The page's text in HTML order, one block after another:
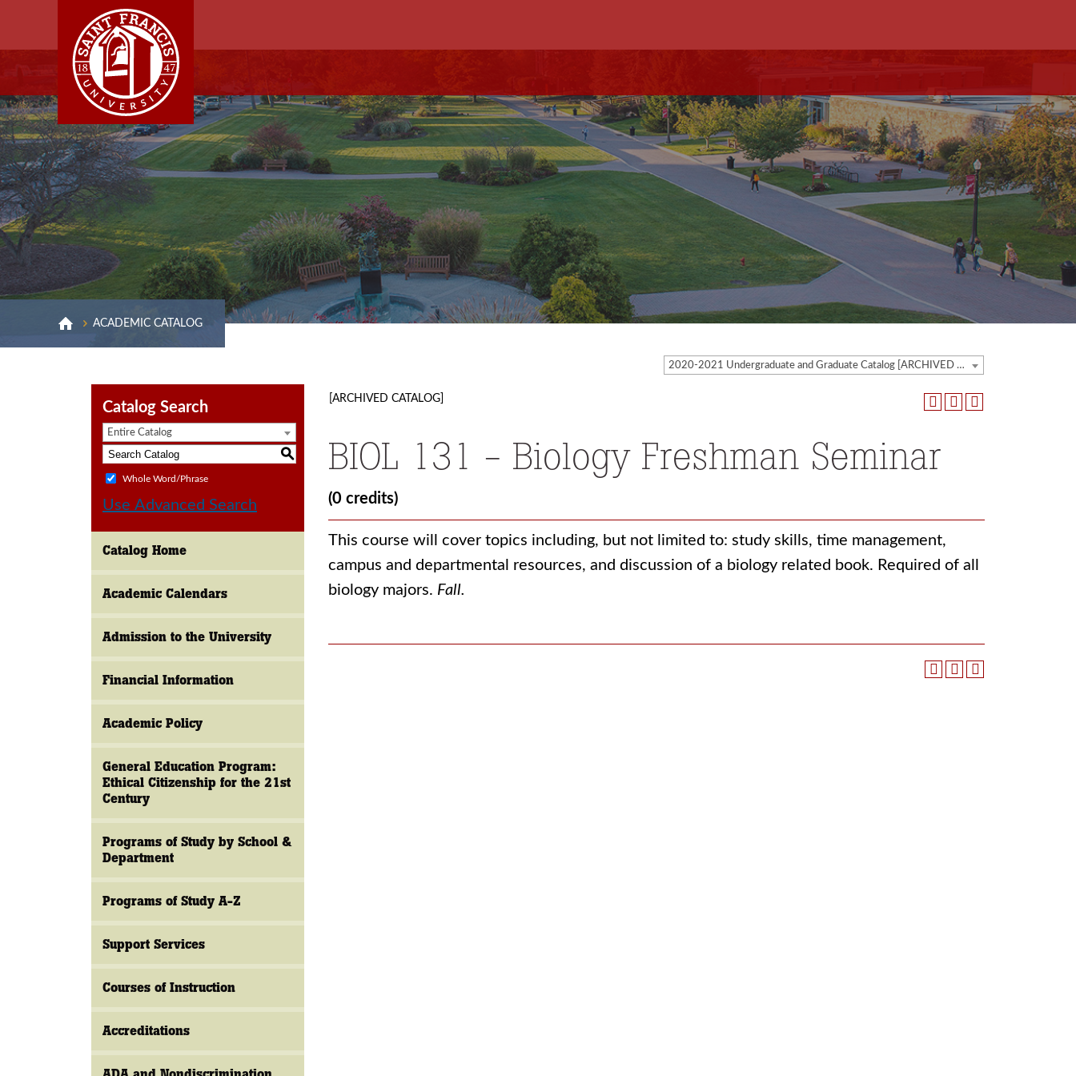
ACADEMIC CATALOG
2020-2021 Undergraduate and Graduate Catalog [ARCHIVED CATALOG]
Catalog Search
Entire Catalog
S
Whole Word/Phrase
Use Advanced Search
Catalog Home
Academic Calendars
Admission to the University
Financial Information
Academic Policy
General Education Program:
Ethical Citizenship for the 21st
Century
Programs of Study by School &
Department
Programs of Study A-Z
Support Services
Courses of Instruction
Accreditations
[ARCHIVED CATALOG]
BIOL 131 - Biology Freshman Seminar
(0 credits)
This course will cover topics including, but not limited to: study skills, time management,
campus and departmental resources, and discussion of a biology related book. Required of all
biology majors. Fall.